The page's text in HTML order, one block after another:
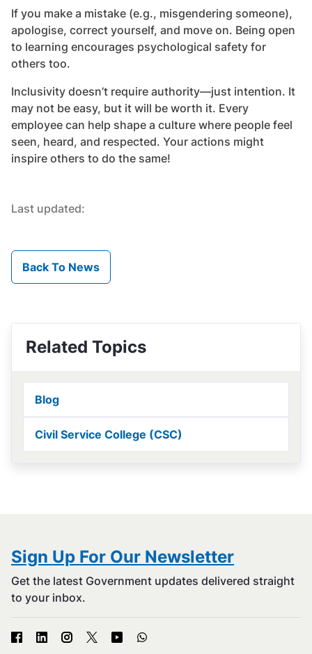
If you make a mistake (e.g., misgendering someone),
apologise, correct yourself, and move on. Being open
to learning encourages psychological safety for
others too.
Inclusivity doesn’t require authority—just intention. It
may not be easy, but it will be worth it. Every
employee can help shape a culture where people feel
seen, heard, and respected. Your actions might
inspire others to do the same!
Last updated:
Back To News
Related Topics
Blog
Civil Service College (CSC)
Sign Up For Our Newsletter
Get the latest Government updates delivered straight
to your inbox.